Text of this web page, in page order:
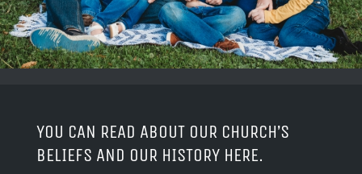
YOU CAN READ ABOUT OUR CHURCH’S
BELIEFS AND OUR HISTORY HERE.